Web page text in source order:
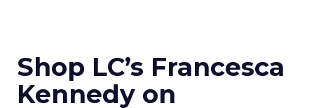
Shop LC’s Francesca
Kennedy on